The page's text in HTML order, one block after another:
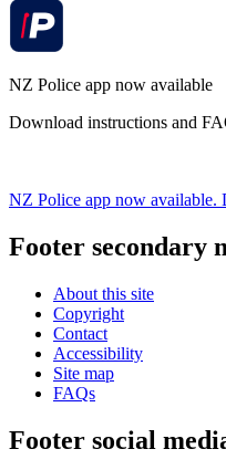
NZ Police app now available
Download instructions and
NZ Police app now available.
Footer secondary
About this site
Copyright
Contact
Accessibility
Site map
FAQs
Footer social